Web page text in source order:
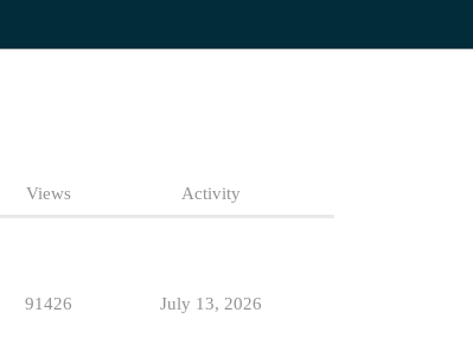
Views Activity
91426 July 13, 2026